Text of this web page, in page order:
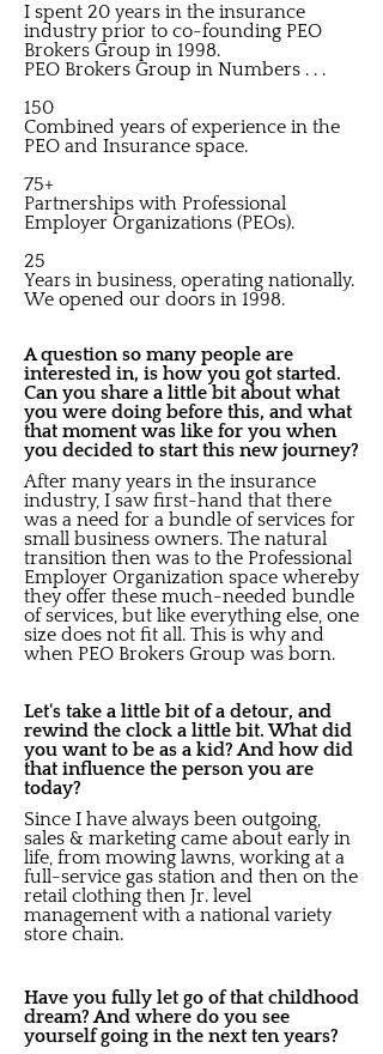
I spent 20 years in the insurance
industry prior to co-founding PEO
Brokers Group in 1998.
PEO Brokers Group in Numbers . . .
150
Combined years of experience in the
PEO and Insurance space.
75+
Partnerships with Professional
Employer Organizations (PEOs).
25
Years in business, operating nationally.
We opened our doors in 1998.
A question so many people are
interested in, is how you got started.
Can you share a little bit about what
you were doing before this, and what
that moment was like for you when
you decided to start this new journey?
After many years in the insurance
industry, I saw first-hand that there
was a need for a bundle of services for
small business owners. The natural
transition then was to the Professional
Employer Organization space whereby
they offer these much-needed bundle
of services, but like everything else, one
size does not fit all. This is why and
when PEO Brokers Group was born.
Let's take a little bit of a detour, and
rewind the clock a little bit. What did
you want to be as a kid? And how did
that influence the person you are
today?
Since I have always been outgoing,
sales & marketing came about early in
life, from mowing lawns, working at a
full-service gas station and then on the
retail clothing then Jr. level
management with a national variety
store chain.
Have you fully let go of that childhood
dream? And where do you see
yourself going in the next ten years?